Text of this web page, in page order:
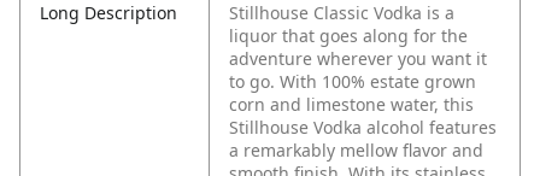
Long Description
Stillhouse Classic Vodka is a
liquor that goes along for the
adventure wherever you want it
to go. With 100% estate grown
corn and limestone water, this
Stillhouse Vodka alcohol features
a remarkably mellow flavor and